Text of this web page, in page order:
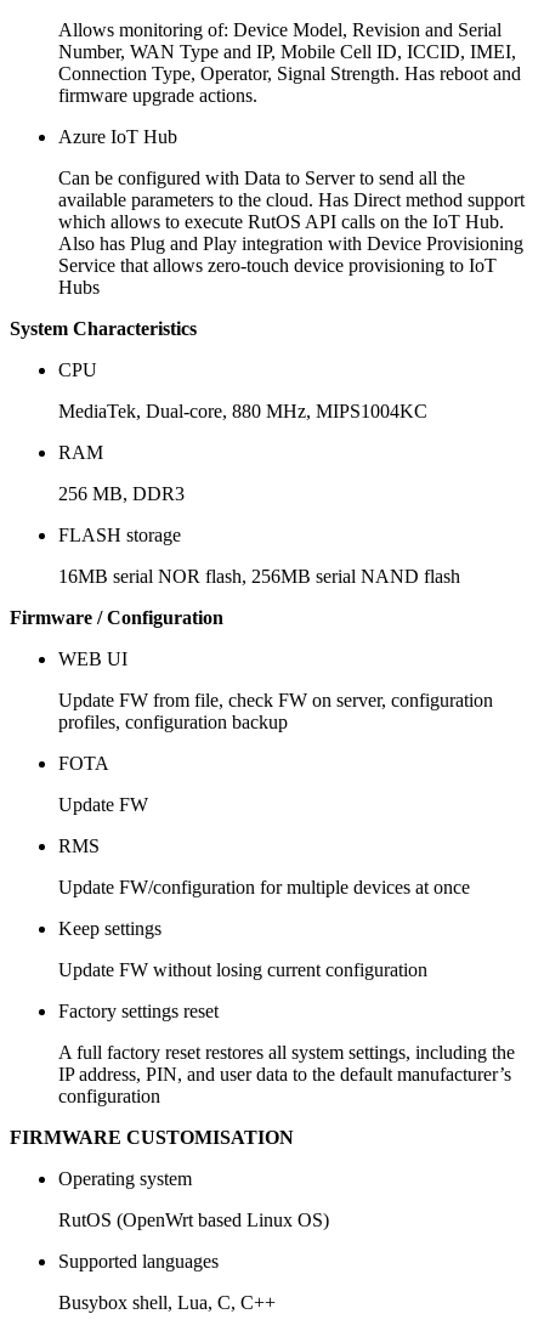
Allows monitoring of: Device Model, Revision and Serial
Number, WAN Type and IP, Mobile Cell ID, ICCID, IMEI,
Connection Type, Operator, Signal Strength. Has reboot and
firmware upgrade actions.
Azure IoT Hub
Can be configured with Data to Server to send all the
available parameters to the cloud. Has Direct method support
which allows to execute RutOS API calls on the IoT Hub.
Also has Plug and Play integration with Device Provisioning
Service that allows zero-touch device provisioning to IoT
Hubs
System Characteristics
CPU
MediaTek, Dual-core, 880 MHz, MIPS1004KC
RAM
256 MB, DDR3
FLASH storage
16MB serial NOR flash, 256MB serial NAND flash
Firmware / Configuration
WEB UI
Update FW from file, check FW on server, configuration
profiles, configuration backup
FOTA
Update FW
RMS
Update FW/configuration for multiple devices at once
Keep settings
Update FW without losing current configuration
Factory settings reset
A full factory reset restores all system settings, including the
IP address, PIN, and user data to the default manufacturer’s
configuration
FIRMWARE CUSTOMISATION
Operating system
RutOS (OpenWrt based Linux OS)
Supported languages
Busybox shell, Lua, C, C++